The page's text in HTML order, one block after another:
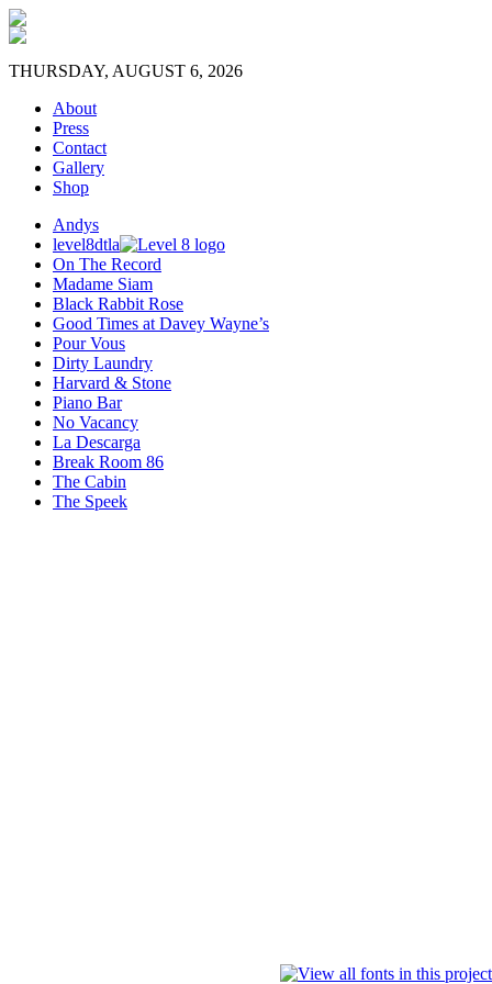
THURSDAY, AUGUST 6, 2026
About
Press
Contact
Gallery
Shop
Andys
level8dtla
On The Record
Madame Siam
Black Rabbit Rose
Good Times at Davey Wayne’s
Pour Vous
Dirty Laundry
Harvard & Stone
Piano Bar
No Vacancy
La Descarga
Break Room 86
The Cabin
The Speek